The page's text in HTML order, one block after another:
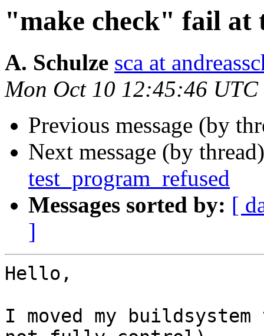
"make check" fail at
A. Schulze sca at
Mon Oct 10 12:45:46 UTC
Previous message (by
Next message (by
test_program_refused
Messages sorted by: [
]
Hello,
I moved my